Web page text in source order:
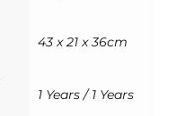
43 x 21 x 36cm
1 Years / 1 Years